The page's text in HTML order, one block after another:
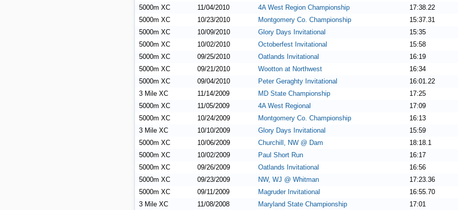
5000m XC
11/04/2010 4A West Region Championship 17:38.22
5000m XC
10/23/2010 Montgomery Co. Championship 15:37.31
5000m XC
10/09/2010 Glory Days Invitational 15:35
5000m XC
10/02/2010 Octoberfest Invitational 15:58
5000m XC
09/25/2010 Oatlands Invitational 16:19
5000m XC
09/21/2010 Wootton at Northwest 16:34
5000m XC
09/04/2010 Peter Geraghty Invitational 16:01.22
3 Mile XC
11/14/2009 MD State Championship 17:25
5000m XC
11/05/2009 4A West Regional 17:09
5000m XC
10/24/2009 Montgomery Co. Championship 16:13
3 Mile XC
10/10/2009 Glory Days Invitational 15:59
5000m XC
10/06/2009 Churchill, NW @ Dam 18:18.1
5000m XC
10/02/2009 Paul Short Run 16:17
5000m XC
09/26/2009 Oatlands Invitational 16:56
5000m XC
09/23/2009 NW, WJ @ Whitman 17:23.36
5000m XC
09/11/2009 Magruder Invitational 16:55.70
3 Mile XC
11/08/2008 Maryland State Championship 17:01